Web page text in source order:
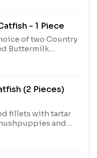
- 1 Piece
of two Country
Buttermilk
(2 Pieces)
fillets with tartar
and
with hand-
Muffins.